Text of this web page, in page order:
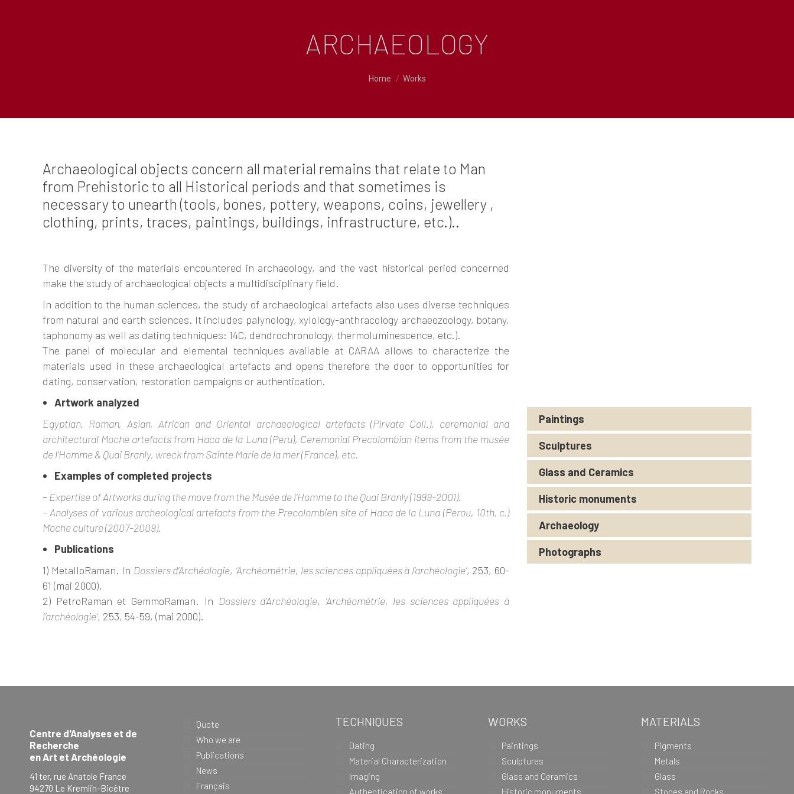
ARCHAEOLOGY
Home Works
Archaeological objects concern all material remains that relate to Man
from Prehistoric to all Historical periods and that sometimes is
necessary to unearth (tools, bones, pottery, weapons, coins, jewellery ,
clothing, prints, traces, paintings, buildings, infrastructure, etc.)..
The diversity of the materials encountered in archaeology, and the vast historical period concerned
make the study of archaeological objects a multidisciplinary field.
In addition to the human sciences, the study of archaeological artefacts also uses diverse techniques
from natural and earth sciences. It includes palynology, xylology-anthracology archaeozoology, botany,
taphonomy as well as dating techniques: 14C, dendrochronology, thermoluminescence, etc.).
The panel of molecular and elemental techniques available at CARAA allows to characterize the
materials used in these archaeological artefacts and opens therefore the door to opportunities for
dating, conservation, restoration campaigns or authentication.
Artwork analyzed
Egyptian, Roman, Asian, African and Oriental archaeological artefacts (Pirvate Coll.), ceremonial and
architectural Moche artefacts from Haca de la Luna (Peru), Ceremonial Precolombian items from the musée
de l’Homme & Quai Branly, wreck from Sainte Marie de la mer (France), etc.
Examples of completed projects
– Expertise of Artworks during the move from the Musée de l’Homme to the Quai Branly (1999-2001).
– Analyses of various archeological artefacts from the Precolombien site of Haca de la Luna (Perou, 10th. c.)
Moche culture (2007-2009).
Publications
1) MetalloRaman. In Dossiers d’Archéologie, ‘Archéométrie, les sciences appliquées à l’archéologie’, 253, 60-
61 (mai 2000).
2) PetroRaman et GemmoRaman. In Dossiers d’Archéologie, ‘Archéométrie, les sciences appliquées à
l’archéologie’, 253, 54-59, (mai 2000).
Paintings
Sculptures
Glass and Ceramics
Historic monuments
Archaeology
Photographs
Centre d'Analyses et de
Recherche
en Art et Archéologie
41 ter, rue Anatole France
94270 Le Kremlin-Bicêtre
Quote
Who we are
Publications
News
Français
TECHNIQUES
Dating
Material Characterization
Imaging
Authentication of works
WORKS
Paintings
Sculptures
Glass and Ceramics
Historic monuments
MATERIALS
Pigments
Metals
Glass
Stones and Rocks